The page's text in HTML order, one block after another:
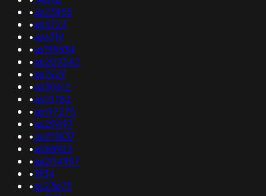
•as23955
•as5723
•as6319
•as199634
•as209242
•as7629
•as30612
•as10782
•as197275
•as29497
•as213637
•as58923
•as204957
•1934
•as23673